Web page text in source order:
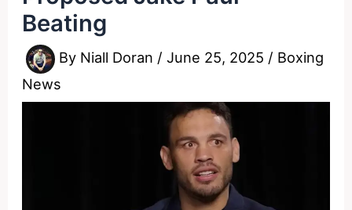
Beating
By Niall Doran /June 25, 2025 / Boxing
News